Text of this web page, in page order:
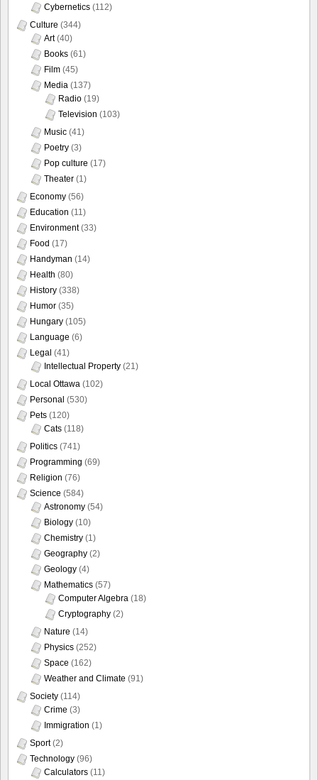
Cybernetics (112)
Culture (344)
Art(40)
Books (61)
Film (45)
Media (137)
Radio (19)
Television (103)
Music (41)
Poetry (3)
Pop culture (17)
Theater (1)
Economy (56)
Education (11)
Environment(33)
Food (17)
Handyman (14)
Health (80)
History (338)
Humor (35)
Hungary (105)
Language (6)
Legal (41)
Intellectual Property (21)
Local Ottawa (102)
Personal (530)
Pets (120)
Cats (118)
Politics (741)
Programming (69)
Religion (76)
Science (584)
Astronomy (54)
Biology (10)
Chemistry (1)
Geography (2)
Geology (4)
Mathematics (57)
Computer Algebra (18)
Cryptography (2)
Nature (14)
Physics (252)
Space (162)
Weather and Climate (91)
Society (114)
Crime (3)
Immigration (1)
Sport(2)
Technology (96)
Calculators (11)